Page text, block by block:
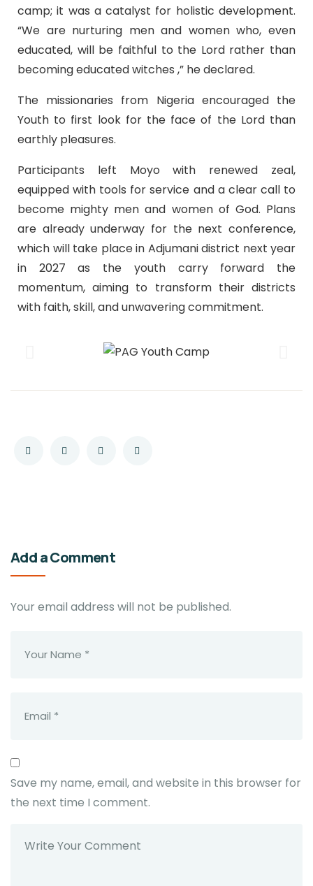
camp; it was a catalyst for holistic development.
“We are nurturing men and women who, even
educated, will be faithful to the Lord rather than
becoming educated witches ,” he declared.
The missionaries from Nigeria encouraged the
Youth to first look for the face of the Lord than
earthly pleasures.
Participants left Moyo with renewed zeal,
equipped with tools for service and a clear call to
become mighty men and women of God. Plans
are already underway for the next conference,
which will take place in Adjumani district next year
in 2027 as the youth carry forward the
momentum, aiming to transform their districts
with faith, skill, and unwavering commitment.
Add a Comment
Your email address will not be published.
Save my name, email, and website in this browser for
the next time I comment.